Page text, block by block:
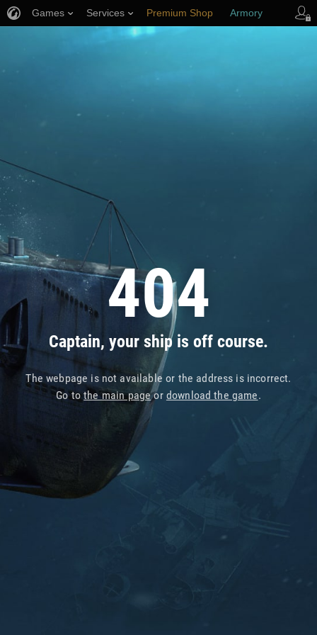
404
Captain, your ship is off course.
The webpage is not available or the address is incorrect.
Go tothe main pageor download the game.
Games Services Premium Shop Armory
Player Support